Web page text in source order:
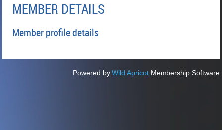
MEMBER DETAILS
Member profile details
Powered by Wild Apricot Membership Software